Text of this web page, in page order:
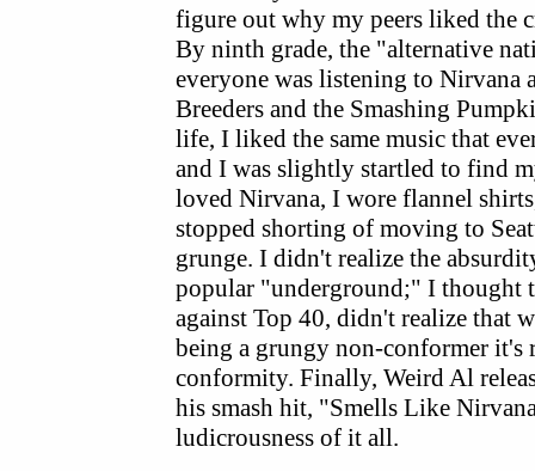
figure out why my peers liked the
By ninth grade, the "alternative
everyone was listening to Nirvana
Breeders and the Smashing
life, I liked the same music that
and I was slightly startled to find
loved Nirvana, I wore flannel
stopped shorting of moving to
grunge. I didn't realize the
popular "underground;" I thought
against Top 40, didn't realize that
being a grungy non-conformer it's
conformity. Finally, Weird Al
his smash hit, "Smells Like
ludicrousness of it all.